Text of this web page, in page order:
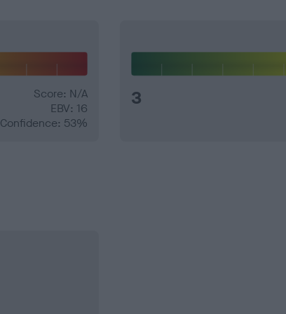
Score: N/A
EBV: 16
Confidence: 53%
3